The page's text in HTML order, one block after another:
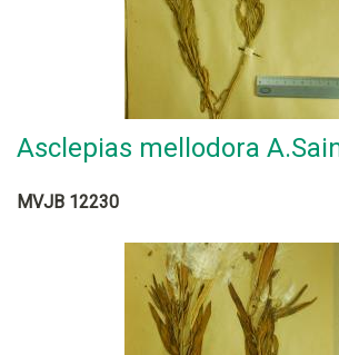
Asclepias mellodora
MVJB 12230